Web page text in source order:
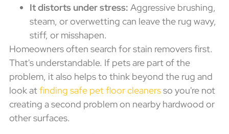
It distorts under stress: Aggressive brushing,
steam, or overwetting can leave the rug wavy,
stiff, or misshapen.
Homeowners often search for stain removers first.
That's understandable. If pets are part of the
problem, it also helps to think beyond the rug and
look atfinding safe pet floor cleanersso you're not
creating a second problem on nearby hardwood or
other surfaces.